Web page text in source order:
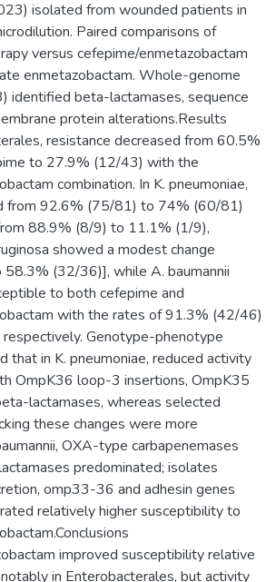
isolated from wounded patients in
Paired comparisons of
versus cefepime/enmetazobactam
enmetazobactam. Whole-genome
identified beta-lactamases, sequence
protein alterations.Results
resistance decreased from 60.5%
to 27.9% (12/43) with the
combination. In K. pneumoniae,
from 92.6% (75/81) to 74% (60/81)
88.9% (8/9) to 11.1% (1/9),
showed a modest change
(32/36)], while A. baumannii
to both cefepime and
with the rates of 91.3% (42/46)
Genotype-phenotype
that in K. pneumoniae, reduced activity
OmpK36 loop-3 insertions, OmpK35
lactamases, whereas selected
these changes were more
OXA-type carbapenemases
predominated; isolates
omp33-36 and adhesin genes
relatively higher susceptibility to
improved susceptibility relative
in Enterobacterales, but activity